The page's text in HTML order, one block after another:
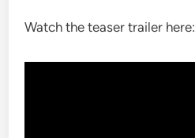
Watch the teaser trailer here: